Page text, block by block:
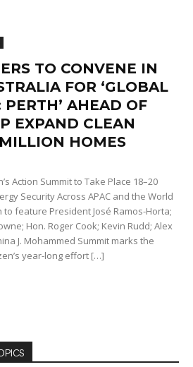
TO CONVENE IN
FOR ‘GLOBAL
AHEAD OF
EXPAND CLEAN
HOMES
Action Summit to Take Place 18–20
Security Across APAC and the World
to feature President José Ramos-Horta;
Hon. Roger Cook; Kevin Rudd; Alex
J. Mohammed Summit marks the
year-long effort […]